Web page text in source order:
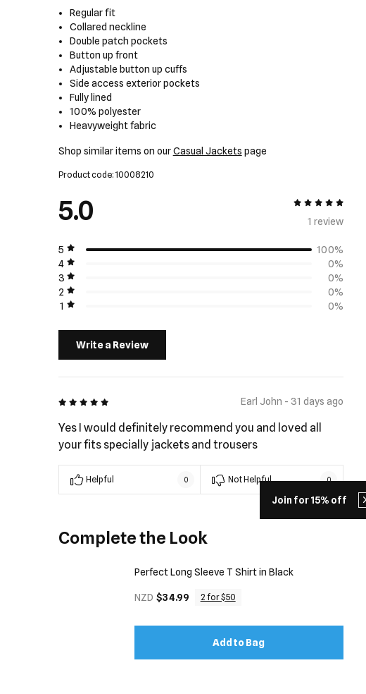
Join for 15% off
Regular fit
Collared neckline
Double patch pockets
Button up front
Adjustable button up cuffs
Side access exterior pockets
Fully lined
100% polyester
Heavyweight fabric
Shop similar items on ourCasual Jackets page
Product code: 10008210
5.0
5 out of 5
1 review
5
100%
4
0%
3
0%
2
0%
1
0%
Write a Review
5 out of 5 Earl John - 31 days ago
Yes I would definitely recommend you and loved all
your fits specially jackets and trousers
Helpful 0 Not Helpful 0
Complete the Look
Perfect Long Sleeve T Shirt in Black
NZD $34.99 2 for $50
Add to Bag